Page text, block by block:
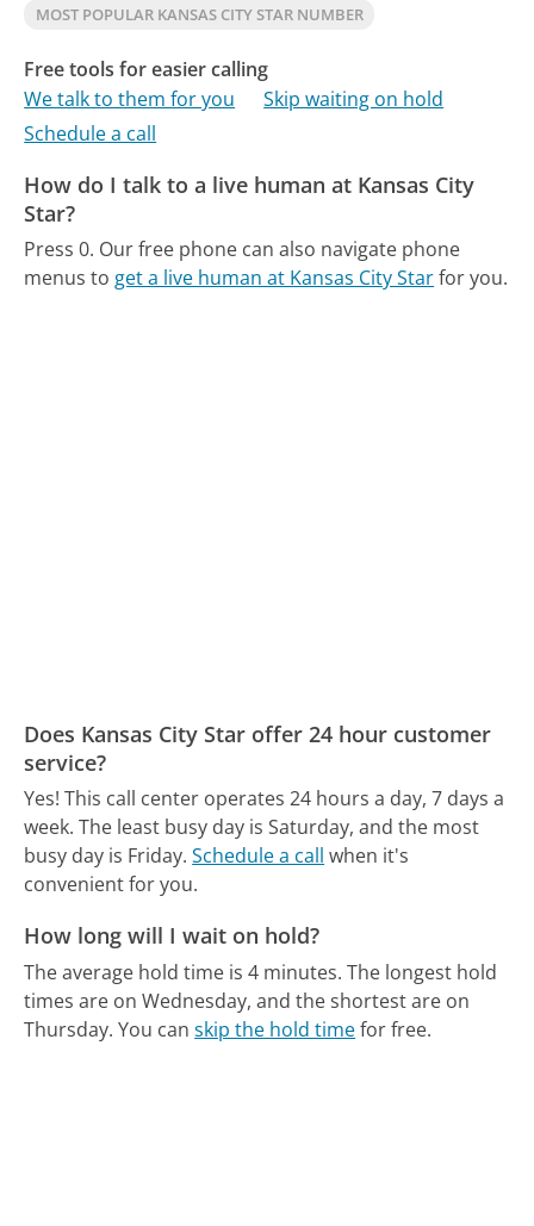
MOST POPULAR KANSAS CITY STAR NUMBER
Free tools for easier calling
We talk to them for you
Skip waiting on hold
Schedule a call
How do I talk to a live human at Kansas City
Star?
Press 0. Our free phone can also navigate phone
menus toget a live human at Kansas City Starfor you.
Does Kansas City Star offer 24 hour customer
service?
Yes! This call center operates 24 hours a day, 7 days a
week. The least busy day is Saturday, and the most
busy day is Friday. Schedule a call when it's
convenient for you.
How long will I wait on hold?
The average hold time is 4 minutes. The longest hold
times are on Wednesday, and the shortest are on
Thursday. You canskip the hold timefor free.